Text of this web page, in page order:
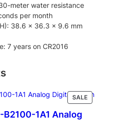
meter water resistance
per month
38.6 × 36.3 × 9.6 mm
7 years on CR2016
SALEPRODUCT
ON
1A1 Analog